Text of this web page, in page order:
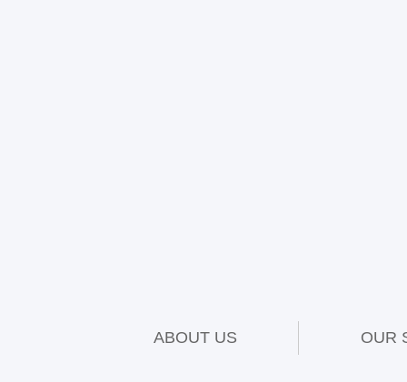
ABOUT US OUR